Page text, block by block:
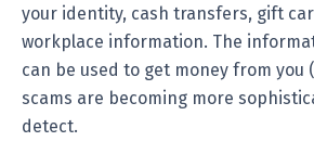
your identity, cash transfers, gift
workplace information. The
can be used to get money from you
scams are becoming more
detect.